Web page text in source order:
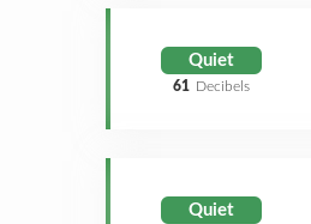
Quiet
61 Decibels
Quiet